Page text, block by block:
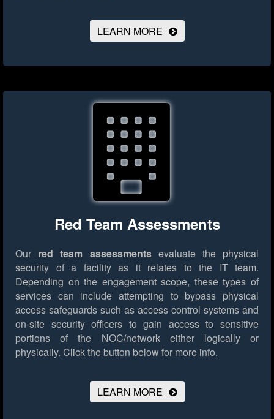
LEARN MORE
Red Team Assessments
Our red team assessmentsevaluate the physical
security of a facility as it relates to the IT team.
Depending on the engagement scope, these types of
services can include attempting to bypass physical
access safeguards such as access control systems and
on-site security officers to gain access to sensitive
portions of the NOC/network either logically or
physically. Click the button below for more info.
LEARN MORE